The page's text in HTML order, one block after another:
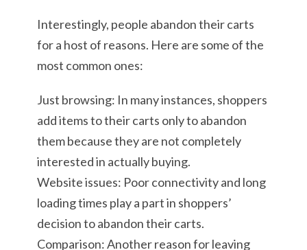
Interestingly, people abandon their carts
for a host of reasons. Here are some of the
most common ones:
Just browsing: In many instances, shoppers
add items to their carts only to abandon
them because they are not completely
interested in actually buying.
Website issues: Poor connectivity and long
loading times play a part in shoppers’
decision to abandon their carts.
Comparison: Another reason for leaving